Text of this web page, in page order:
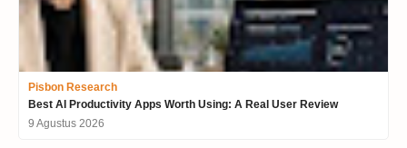
Pisbon Research
Best AI Productivity Apps Worth Using: A Real User Review
9 Agustus 2026